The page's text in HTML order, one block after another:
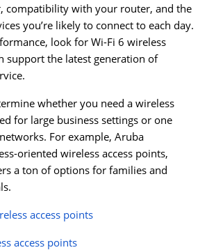
compatibility with your router, and the
you’re likely to connect to each day.
look for Wi-Fi 6 wireless
support the latest generation of
whether you need a wireless
for large business settings or one
For example, Aruba
oriented wireless access points,
a ton of options for families and
access points
access points